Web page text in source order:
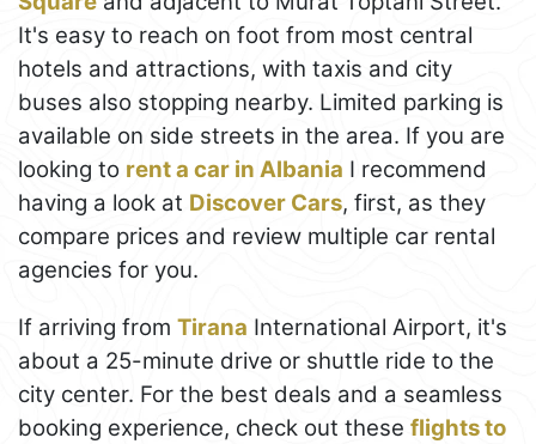
It's easy to reach on foot from most central
hotels and attractions, with taxis and city
buses also stopping nearby. Limited parking is
available on side streets in the area. If you are
looking to rent a car in Albania I recommend
having a look at Discover Cars, first, as they
compare prices and review multiple car rental
agencies for you.
If arriving from Tirana International Airport, it's
about a 25-minute drive or shuttle ride to the
city center. For the best deals and a seamless
booking experience, check out these flights to